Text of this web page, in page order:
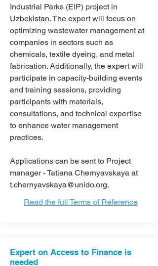
Industrial Parks (EIP) project in
Uzbekistan. The expert will focus on
optimizing wastewater management at
companies in sectors such as
chemicals, textile dyeing, and metal
fabrication. Additionally, the expert will
participate in capacity-building events
and training sessions, providing
participants with materials,
consultations, and technical expertise
to enhance water management
practices.
Applications can be sent to Project
manager - Tatiana Chernyavskaya at
t.chernyavskaya@unido.org.
Read the full Terms of Reference
Expert on Access to Finance is
needed